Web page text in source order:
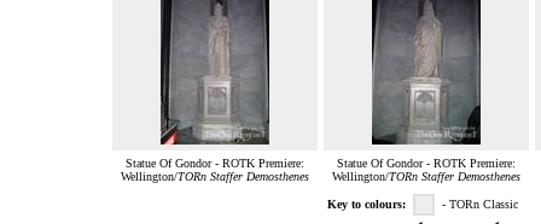
Statue Of Gondor - ROTK Premiere:
Wellington/TORn Staffer Demosthenes
Statue Of Gondor - ROTK Premiere:
Wellington/TORn Staffer Demosthenes
Key to colours: - TORn Classic